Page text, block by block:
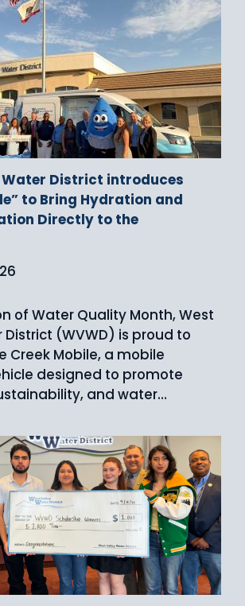
Water District introduces
to Bring Hydration and
Directly to the
of Water Quality Month, West
(WVWD) is proud to
Creek Mobile, a mobile
designed to promote
and water…